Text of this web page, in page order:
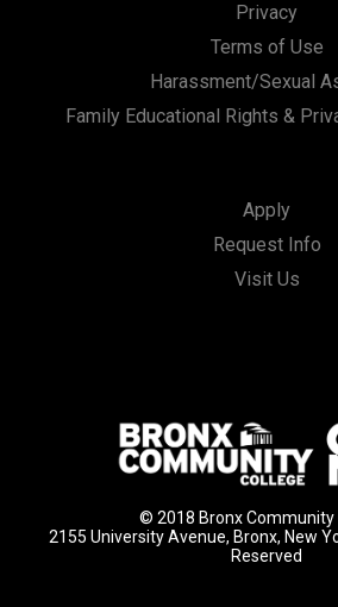
Privacy
Terms of Use
Harassment/Sexual
Family Educational Rights &
Apply
Request Info
Visit Us
© 2018 Bronx Community
2155 University Avenue, Bronx, New
Reserved